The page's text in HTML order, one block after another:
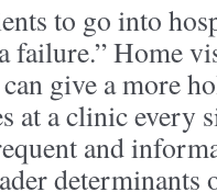
to go into
failure.” Home
give a more
at a clinic every
and
determinants